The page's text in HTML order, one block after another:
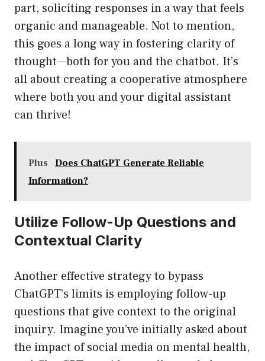
part, soliciting responses in a way that feels
organic and manageable. Not to mention,
this goes a long way in fostering clarity of
thought—both for you and the chatbot. It’s
all about creating a cooperative atmosphere
where both you and your digital assistant
can thrive!
Plus
Does ChatGPT Generate Reliable
Information?
Utilize Follow-Up Questions and
Contextual Clarity
Another effective strategy to bypass
ChatGPT’s limits is employing follow-up
questions that give context to the original
inquiry. Imagine you’ve initially asked about
the impact of social media on mental health,